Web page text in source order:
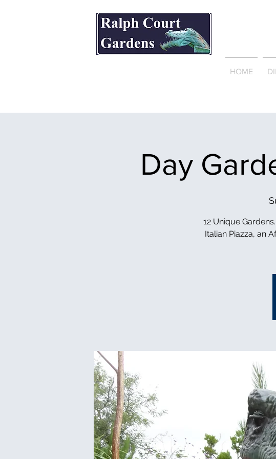
HOME
Day
12 Unique
Italian Piazza, an